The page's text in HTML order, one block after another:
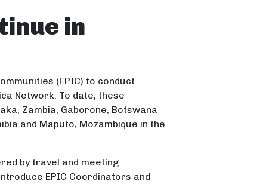
in
(EPIC) to conduct
Network. To date, these
Zambia, Gaborone, Botswana
and Maputo, Mozambique in the
by travel and meeting
EPIC Coordinators and